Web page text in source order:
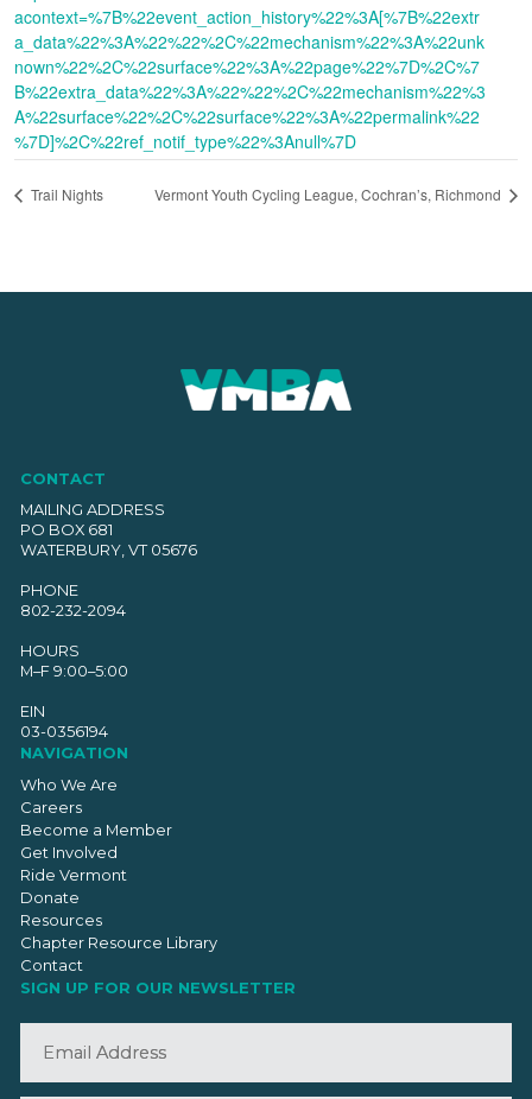
acontext=%7B%22event_action_history%22%3A[%7B%22extr
a_data%22%3A%22%22%2C%22mechanism%22%3A%22unk
nown%22%2C%22surface%22%3A%22page%22%7D%2C%7
B%22extra_data%22%3A%22%22%2C%22mechanism%22%3
A%22surface%22%2C%22surface%22%3A%22permalink%22
%7D]%2C%22ref_notif_type%22%3Anull%7D
Trail Nights Vermont Youth Cycling League, Cochran’s, Richmond
CONTACT
MAILING ADDRESS
PO BOX 681
WATERBURY, VT 05676
PHONE
802-232-2094
HOURS
M–F 9:00–5:00
EIN
03-0356194
NAVIGATION
Who We Are
Careers
Become a Member
Get Involved
Ride Vermont
Donate
Resources
Chapter Resource Library
Contact
SIGN UP FOR OUR NEWSLETTER